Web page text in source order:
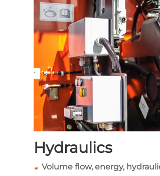
Hydraulics
Volume flow, energy,